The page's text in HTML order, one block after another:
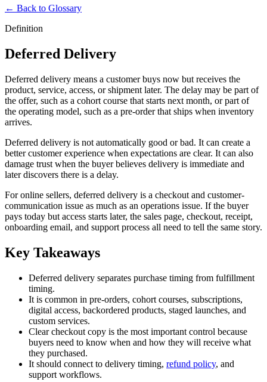
← Back to Glossary
Definition
Deferred Delivery
Deferred delivery means a customer buys now but receives the
product, service, access, or shipment later. The delay may be part of
the offer, such as a cohort course that starts next month, or part of
the operating model, such as a pre-order that ships when inventory
arrives.
Deferred delivery is not automatically good or bad. It can create a
better customer experience when expectations are clear. It can also
damage trust when the buyer believes delivery is immediate and
later discovers there is a delay.
For online sellers, deferred delivery is a checkout and customer-
communication issue as much as an operations issue. If the buyer
pays today but access starts later, the sales page, checkout, receipt,
onboarding email, and support process all need to tell the same story.
Key Takeaways
Deferred delivery separates purchase timing from fulfillment
timing.
It is common in pre-orders, cohort courses, subscriptions,
digital access, backordered products, staged launches, and
custom services.
Clear checkout copy is the most important control because
buyers need to know when and how they will receive what
they purchased.
It should connect to delivery timing, refund policy, and
support workflows.